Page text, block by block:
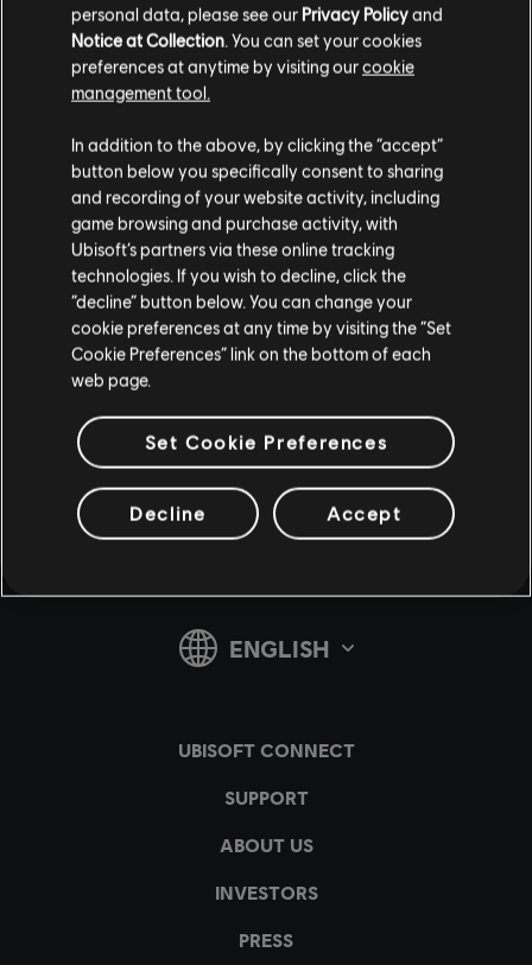
The stories shared on this website have
been created by the community, and as
such, some content may not be appropriate
for all ages or for viewing at work.
By continuing, you acknowledge that you
understand the risks.
I UNDERSTAND
FAQ
FORUMS
v1.4.15
personal data, please see our Privacy Policyand
Notice at Collection. You can set your cookies
preferences at anytime by visiting ourcookie
management tool.
In addition to the above, by clicking the “accept”
button below you specifically consent to sharing
and recording of your website activity, including
game browsing and purchase activity, with
Ubisoft’s partners via these online tracking
technologies. If you wish to decline, click the
“decline” button below. You can change your
cookie preferences at any time by visiting the “Set
Cookie Preferences” link on the bottom of each
web page.
Set Cookie Preferences
Decline Accept